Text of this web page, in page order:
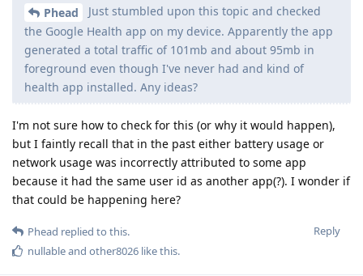
Phead
Just stumbled upon this topic and checked
the Google Health app on my device. Apparently the app
generated a total traffic of 101mb and about 95mb in
foreground even though I've never had and kind of
health app installed. Any ideas?
I'm not sure how to check for this (or why it would happen),
but I faintly recall that in the past either battery usage or
network usage was incorrectly attributed to some app
because it had the same user id as another app(?). I wonder if
that could be happening here?
Reply
Phead replied to this.
nullableand other8026 like this.